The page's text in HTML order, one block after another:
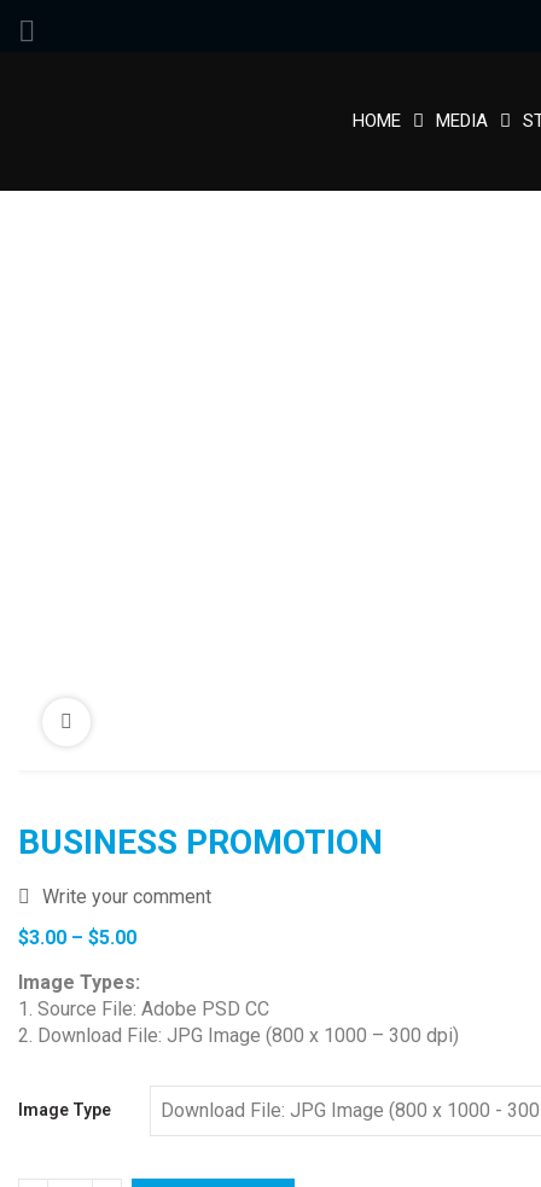
HOME MEDIA
BUSINESS PROMOTION
Write your comment
$3.00 – $5.00Price
$3.00
through
$5.00
Image Types:
1. Source File: Adobe PSD CC
2. Download File: JPG Image (800 x 1000 – 300 dpi)
Image Type